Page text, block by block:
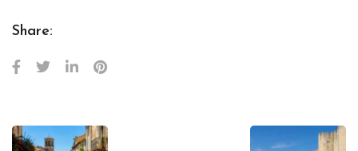
Share: